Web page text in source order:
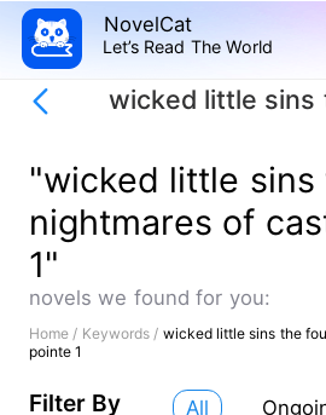
NovelCat
Let’s Read The World
"wicked little sins
nightmares of
1"
novels we found for you:
Home / Keywords / wicked little sins the
pointe 1
Filter By All